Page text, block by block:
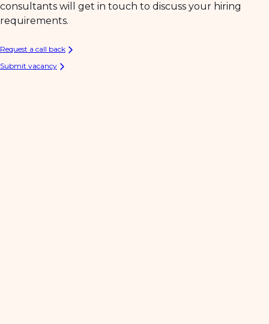
consultants will get in touch to discuss your hiring
requirements.
Request a call back
Submit vacancy